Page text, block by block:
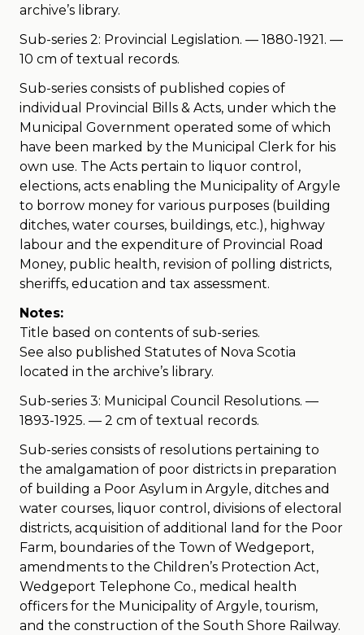
archive’s library.
Sub-series 2: Provincial Legislation. — 1880-1921. —
10 cm of textual records.
Sub-series consists of published copies of
individual Provincial Bills & Acts, under which the
Municipal Government operated some of which
have been marked by the Municipal Clerk for his
own use. The Acts pertain to liquor control,
elections, acts enabling the Municipality of Argyle
to borrow money for various purposes (building
ditches, water courses, buildings, etc.), highway
labour and the expenditure of Provincial Road
Money, public health, revision of polling districts,
sheriffs, education and tax assessment.
Notes:
Title based on contents of sub-series.
See also published Statutes of Nova Scotia
located in the archive’s library.
Sub-series 3: Municipal Council Resolutions. —
1893-1925. — 2 cm of textual records.
Sub-series consists of resolutions pertaining to
the amalgamation of poor districts in preparation
of building a Poor Asylum in Argyle, ditches and
water courses, liquor control, divisions of electoral
districts, acquisition of additional land for the Poor
Farm, boundaries of the Town of Wedgeport,
amendments to the Children’s Protection Act,
Wedgeport Telephone Co., medical health
officers for the Municipality of Argyle, tourism,
and the construction of the South Shore Railway.